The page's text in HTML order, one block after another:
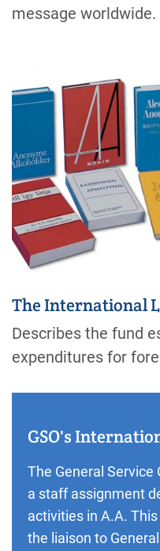
message worldwide.
The International
Describes the fund
expenditures for
GSO's
The General Service
a staff assignment
activities in A.A.
the liaison to